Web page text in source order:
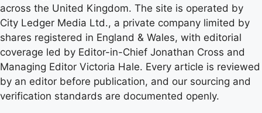
across the United Kingdom. The site is operated by
City Ledger Media Ltd., a private company limited by
shares registered in England & Wales, with editorial
coverage led by Editor-in-Chief Jonathan Cross and
Managing Editor Victoria Hale. Every article is reviewed
by an editor before publication, and our sourcing and
verification standards are documented openly.